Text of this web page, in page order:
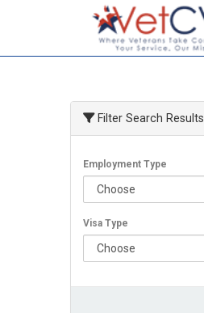
Filter Search Results
Employment Type
Visa Type